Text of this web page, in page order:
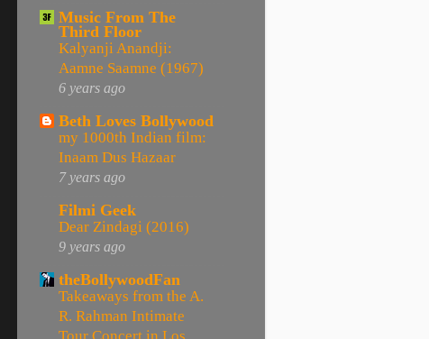
Music From The
Third Floor
Kalyanji Anandji:
Aamne Saamne (1967)
6 years ago
Beth Loves Bollywood
my 1000th Indian film:
Inaam Dus Hazaar
7 years ago
Filmi Geek
Dear Zindagi (2016)
9 years ago
theBollywoodFan
Takeaways from the A.
R. Rahman Intimate
Tour Concert in Los